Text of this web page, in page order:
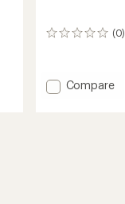
(0)
0
Add
Compare